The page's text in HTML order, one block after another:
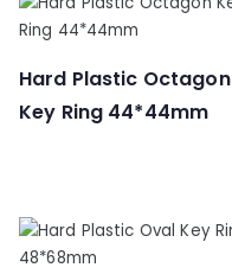
Hard Plastic Octagon
Key Ring 44*44mm